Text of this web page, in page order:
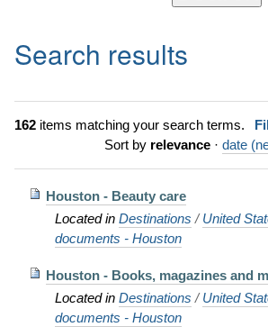
Search results
162items matching your search terms.
Sort by relevance · date
Houston - Beauty care
Located in Destinations /United
documents - Houston
Houston - Books, magazines and
Located in Destinations /United
documents - Houston